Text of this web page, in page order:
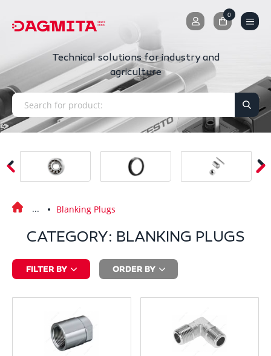
0
0
Technical solutions for industry and
agriculture
Blanking Plugs
CATEGORY: BLANKING PLUGS
FILTER BY ORDER BY